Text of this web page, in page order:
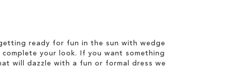
ready for fun in the sun with wedge
your look. If you want something
will dazzle with a fun or formal dress we